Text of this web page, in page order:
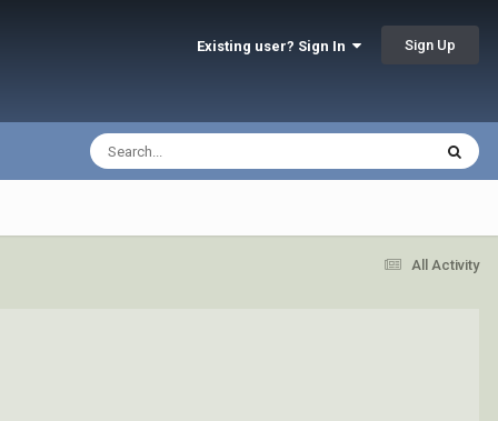
Existing user? Sign In Sign Up
All Activity